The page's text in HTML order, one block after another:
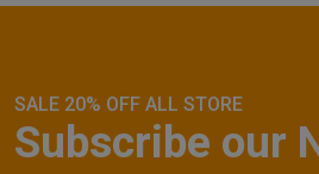
SALE 20% OFF ALL STORE
Subscribe our